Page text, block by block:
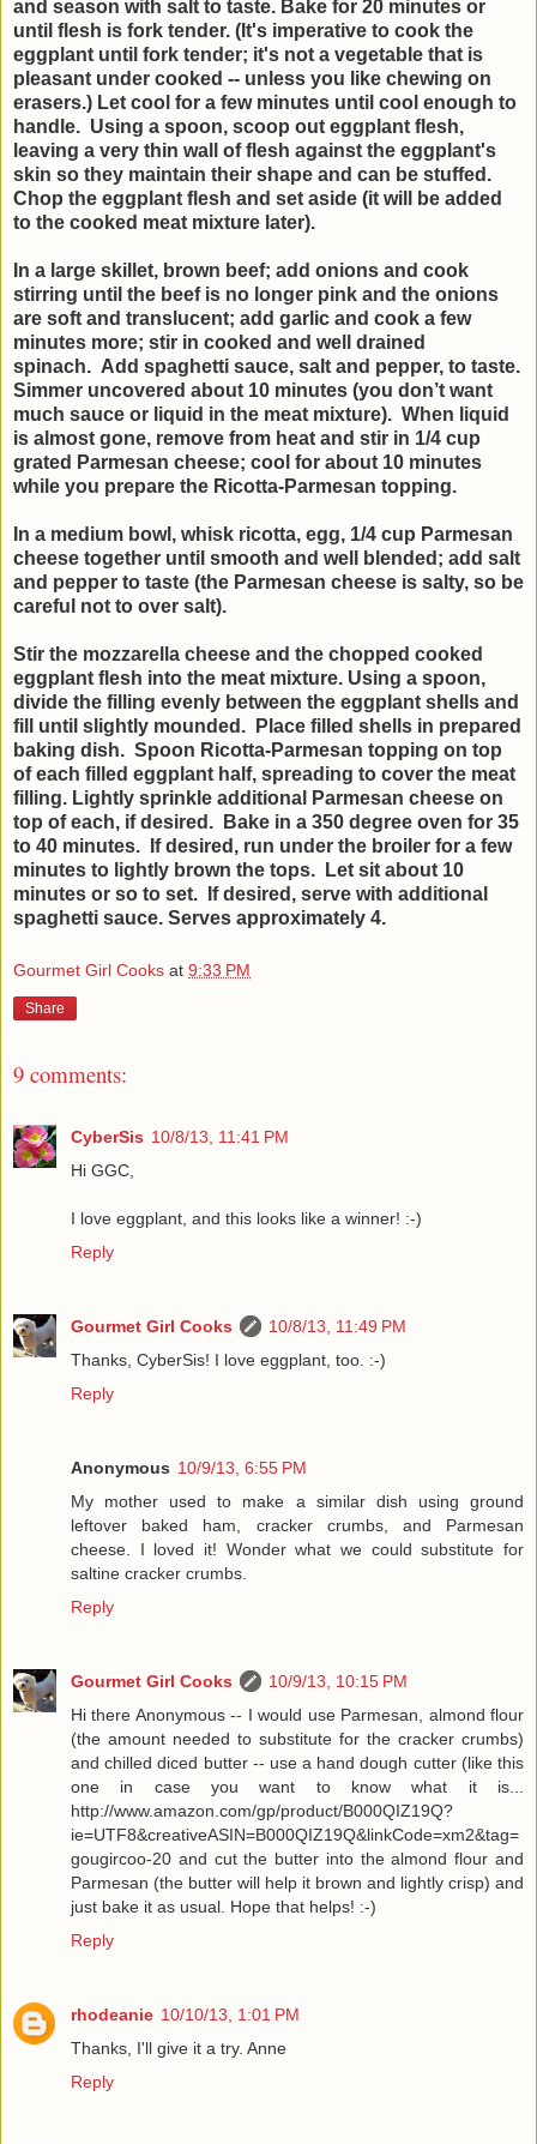
and season with salt to taste. Bake for 20 minutes or
until flesh is fork tender. (It's imperative to cook the
eggplant until fork tender; it's not a vegetable that is
pleasant under cooked -- unless you like chewing on
erasers.) Let cool for a few minutes until cool enough to
handle. Using a spoon, scoop out eggplant flesh,
leaving a very thin wall of flesh against the eggplant's
skin so they maintain their shape and can be stuffed.
Chop the eggplant flesh and set aside (it will be added
to the cooked meat mixture later).
In a large skillet, brown beef; add onions and cook
stirring until the beef is no longer pink and the onions
are soft and translucent; add garlic and cook a few
minutes more; stir in cooked and well drained
spinach. Add spaghetti sauce, salt and pepper, to taste.
Simmer uncovered about 10 minutes (you don’t want
much sauce or liquid in the meat mixture). When liquid
is almost gone, remove from heat and stir in 1/4 cup
grated Parmesan cheese; cool for about 10 minutes
while you prepare the Ricotta-Parmesan topping.
In a medium bowl, whisk ricotta, egg, 1/4 cup Parmesan
cheese together until smooth and well blended; add salt
and pepper to taste (the Parmesan cheese is salty, so be
careful not to over salt).
Stir the mozzarella cheese and the chopped cooked
eggplant flesh into the meat mixture. Using a spoon,
divide the filling evenly between the eggplant shells and
fill until slightly mounded. Place filled shells in prepared
baking dish. Spoon Ricotta-Parmesan topping on top
of each filled eggplant half, spreading to cover the meat
filling. Lightly sprinkle additional Parmesan cheese on
top of each, if desired.
Bake in a 350 degree oven for 35
to 40 minutes. If desired, run under the broiler for a few
minutes to lightly brown the tops. Let sit about 10
minutes or so to set. If desired, serve with additional
spaghetti sauce. Serves approximately 4.
Gourmet Girl Cooks at 9:33 PM
Share
9 comments:
CyberSis 10/8/13, 11:41 PM
Hi GGC,
I love eggplant, and this looks like a winner! :-)
Reply
Gourmet Girl Cooks
10/8/13, 11:49 PM
Thanks, CyberSis! I love eggplant, too. :-)
Reply
Anonymous 10/9/13, 6:55 PM
My mother used to make a similar dish using ground
leftover baked ham, cracker crumbs, and Parmesan
cheese. I loved it! Wonder what we could substitute for
saltine cracker crumbs.
Reply
Gourmet Girl Cooks
10/9/13, 10:15 PM
Hi there Anonymous -- I would use Parmesan, almond flour
(the amount needed to substitute for the cracker crumbs)
and chilled diced butter -- use a hand dough cutter (like this
one in case you want to know what it is...
http://www.amazon.com/gp/product/B000QIZ19Q?
ie=UTF8&creativeASIN=B000QIZ19Q&linkCode=xm2&tag=
gougircoo-20 and cut the butter into the almond flour and
Parmesan (the butter will help it brown and lightly crisp) and
just bake it as usual. Hope that helps! :-)
Reply
rhodeanie 10/10/13, 1:01 PM
Thanks, I'll give it a try. Anne
Reply